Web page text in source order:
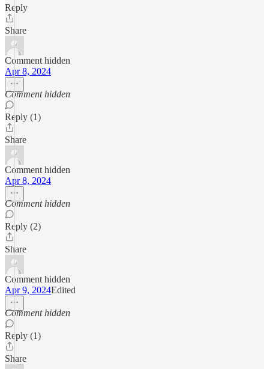
Reply
Share
Comment hidden
Apr 8, 2024
Comment hidden
Reply (1)
Share
Comment hidden
Apr 8, 2024
Comment hidden
Reply (2)
Share
Comment hidden
Apr 9, 2024Edited
Comment hidden
Reply (1)
Share